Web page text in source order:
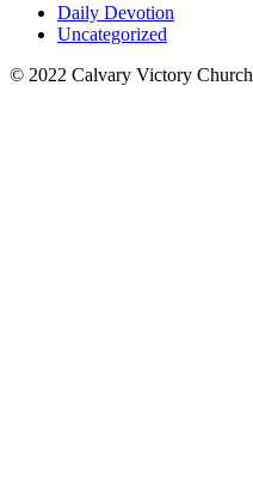
Daily Devotion
Uncategorized
© 2022 Calvary Victory Church